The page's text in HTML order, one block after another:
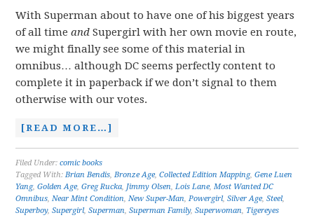
With Superman about to have one of his biggest years
of all timeand Supergirl with her own movie en route,
we might finally see some of this material in
omnibus… although DC seems perfectly content to
complete it in paperback if we don’t signal to them
otherwise with our votes.
[READ MORE…]
Filed Under:comic books
Tagged With:Brian Bendis,Bronze Age,Collected Edition Mapping,Gene Luen
Yang,Golden Age,Greg Rucka, Jimmy Olsen,Lois Lane,Most Wanted DC
Omnibus,Near Mint Condition,New Super-Man,Powergirl,Silver Age,Steel,
Superboy,Supergirl,Superman,Superman Family,Superwoman, Tigereyes